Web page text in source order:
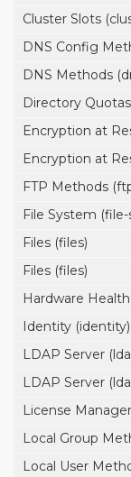
Cluster Slots
DNS Config
DNS Methods
Directory
Encryption at
Encryption at
FTP Methods
File System
Files (files)
Files (files)
Hardware
Identity (identity)
LDAP Server
LDAP Server
License
Local Group
Local User